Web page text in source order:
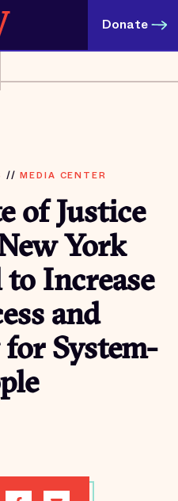
Donate
//MEDIA CENTER
of Justice
York
Increase
and
System-